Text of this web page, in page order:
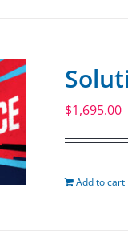
$1,695.00
Add to cart